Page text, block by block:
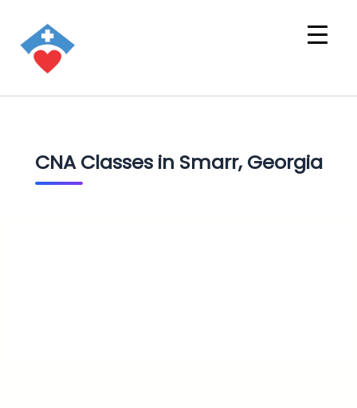
CNA Classes in Smarr, Georgia